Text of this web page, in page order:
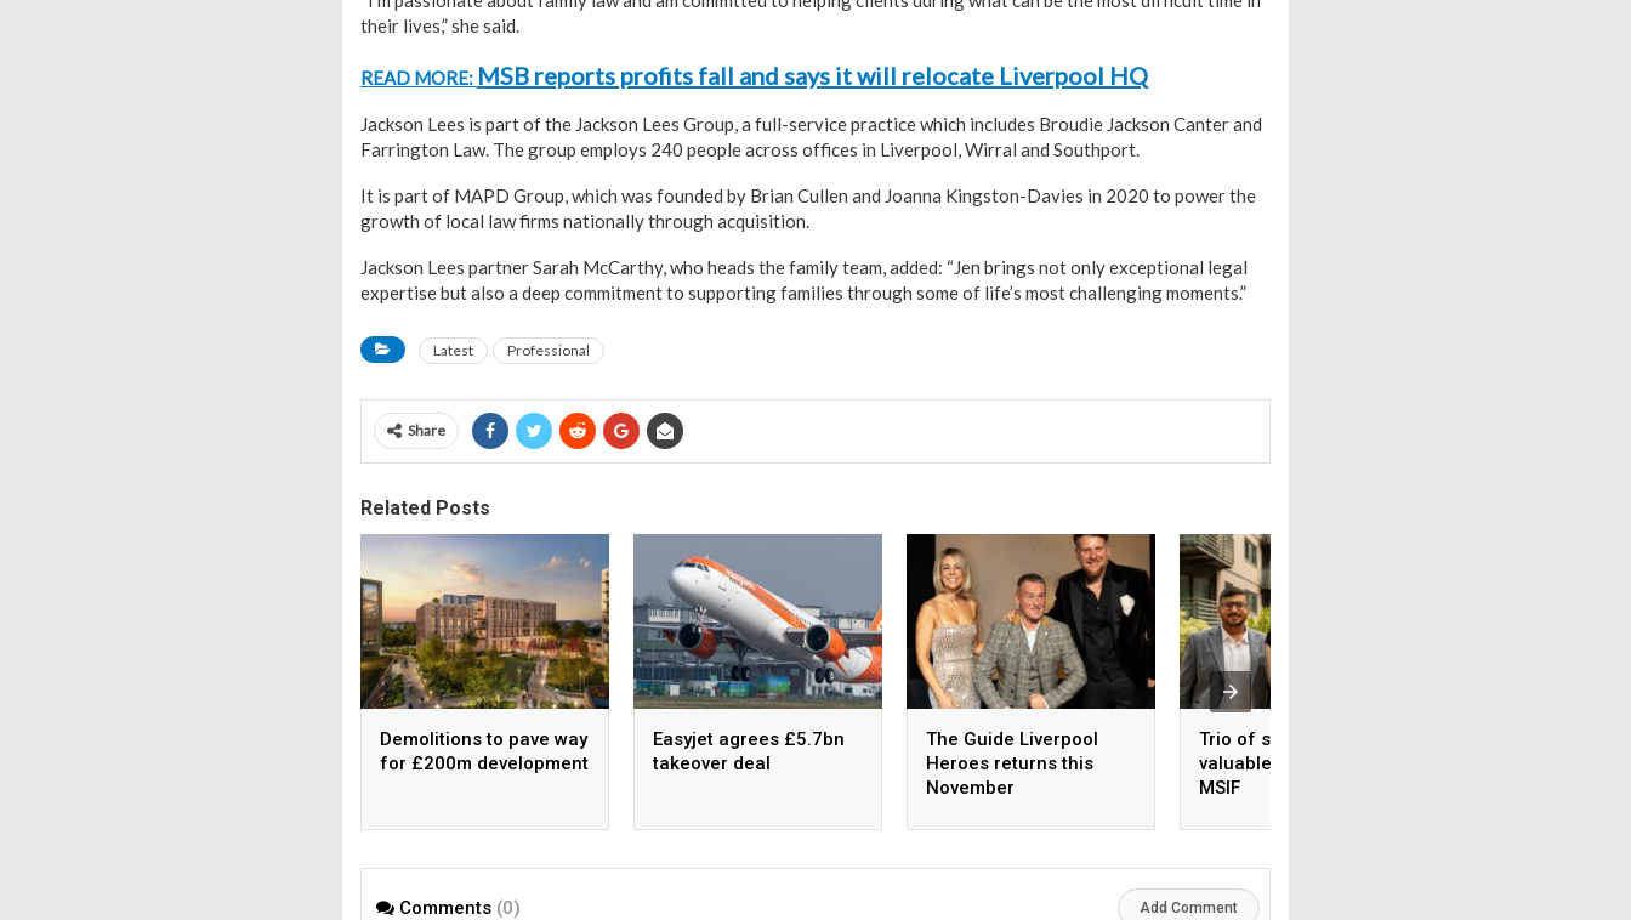
their lives,” she said.
READ MORE: MSB reports profits fall and says it will relocate Liverpool HQ
Jackson Lees is part of the Jackson Lees Group, a full-service practice which includes Broudie Jackson Canter and
Farrington Law. The group employs 240 people across offices in Liverpool, Wirral and Southport.
It is part of MAPD Group, which was founded by Brian Cullen and Joanna Kingston-Davies in 2020 to power the
growth of local law firms nationally through acquisition.
Jackson Lees partner Sarah McCarthy, who heads the family team, added: “Jen brings not only exceptional legal
expertise but also a deep commitment to supporting families through some of life’s most challenging moments.”
Latest Professional
Share
Related Posts
Demolitions to pave way
for £200m development
Easyjet agrees £5.7bn
takeover deal
The Guide Liverpool
Heroes returns this
November
Trio of students gain
valuable insights at
MSIF
Comments (0) Add Comment